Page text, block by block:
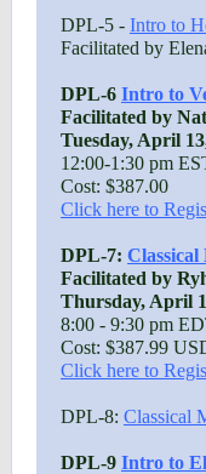
DPL-5 - Intro to
Facilitated by
DPL-6 Intro to
Facilitated by
Tuesday, April
12:00-1:30 pm
Cost: $387.00
Click here to
DPL-7:
Facilitated by
Thursday, April
8:00 - 9:30 pm
Cost: $387.99
Click here to
DPL-8: Classical
DPL-9 Intro to